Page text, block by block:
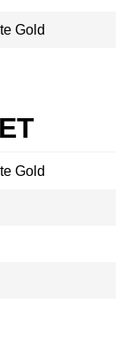
Gold
Gold